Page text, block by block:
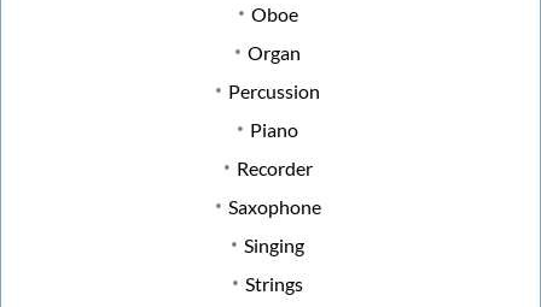
Oboe
Organ
Percussion
Piano
Recorder
Saxophone
Singing
Strings